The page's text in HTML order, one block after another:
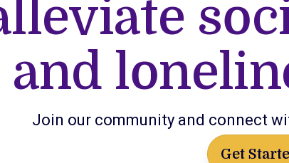
and
Join our community and connect
Get